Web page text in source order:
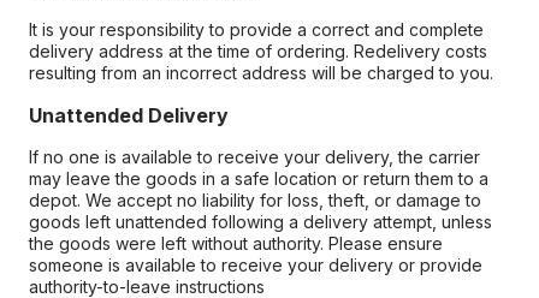
It is your responsibility to provide a correct and complete
delivery address at the time of ordering. Redelivery costs
resulting from an incorrect address will be charged to you.
Unattended Delivery
If no one is available to receive your delivery, the carrier
may leave the goods in a safe location or return them to a
depot. We accept no liability for loss, theft, or damage to
goods left unattended following a delivery attempt, unless
the goods were left without authority. Please ensure
someone is available to receive your delivery or provide
authority-to-leave instructions